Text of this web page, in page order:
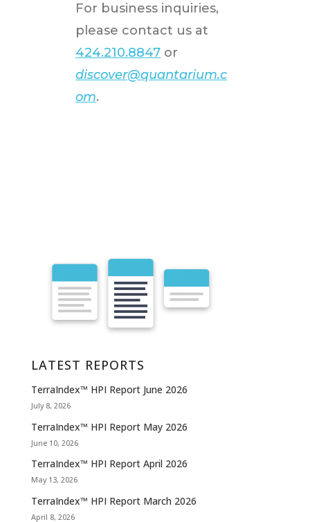
For business inquiries,
please contact us at
424.210.8847 or
discover@quantarium.c
om.
LATEST REPORTS
TerraIndex™ HPI Report June 2026
July 8, 2026
TerraIndex™ HPI Report May 2026
June 10, 2026
TerraIndex™ HPI Report April 2026
May 13, 2026
TerraIndex™ HPI Report March 2026
April 8, 2026